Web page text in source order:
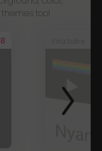
too!